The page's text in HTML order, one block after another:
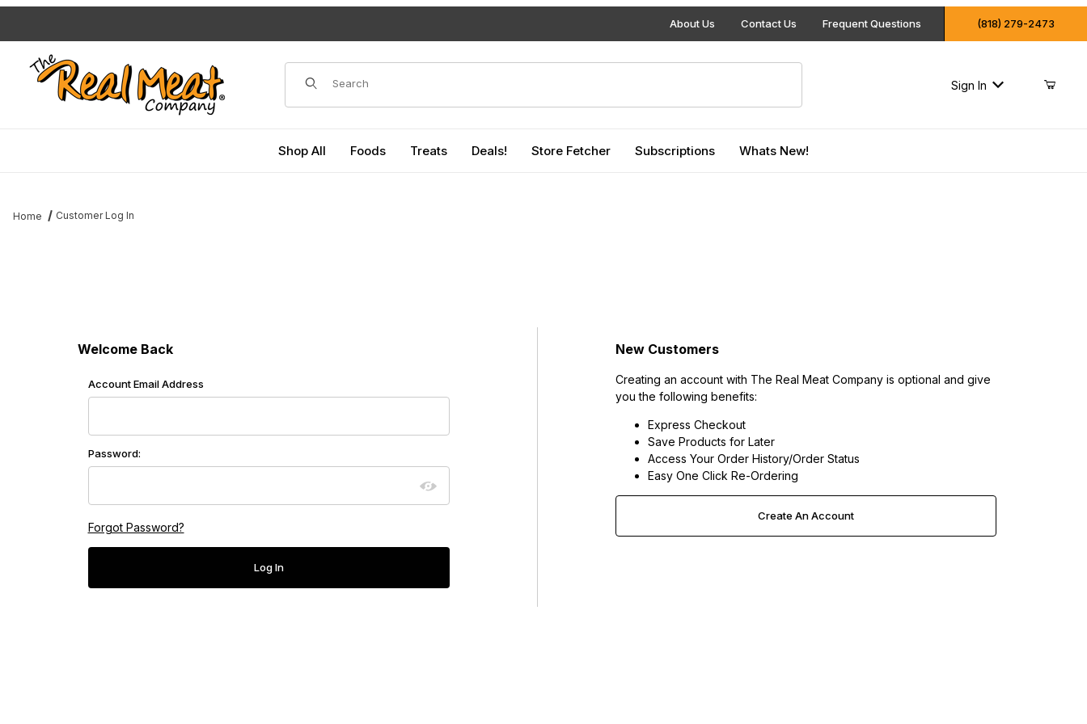
About Us Contact Us Frequent Questions (818) 279-2473
Dynamic Product Search
Sign In
Shop All Foods Treats Deals! Store Fetcher Subscriptions Whats New!
Home Customer Log In
Welcome Back
Customer Log In
Account Email Address
Password:
Forgot Password?
New Customers
Creating an account with The Real Meat Company is optional and give
you the following benefits:
Express Checkout
Save Products for Later
Access Your Order History/Order Status
Easy One Click Re-Ordering
Create An Account